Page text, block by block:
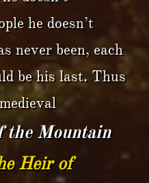
he doesn’t
never been, each
be his last. Thus
the Mountain
Heir of